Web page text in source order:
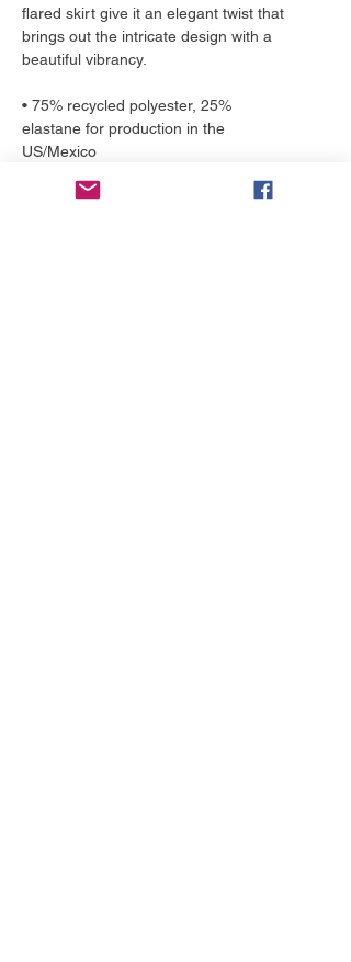
flared skirt give it an elegant twist that
brings out the intricate design with a
beautiful vibrancy.
• 75% recycled polyester, 25%
elastane for production in the
US/Mexico
production in Latvia